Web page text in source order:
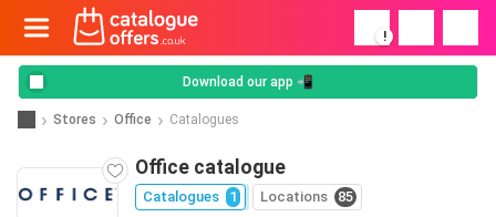
!
Download our app 📲
Stores Office Catalogues
Office catalogue
Catalogues 1 Locations 85